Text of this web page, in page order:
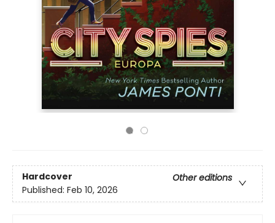
Hardcover
Other editions
Published: Feb 10, 2026